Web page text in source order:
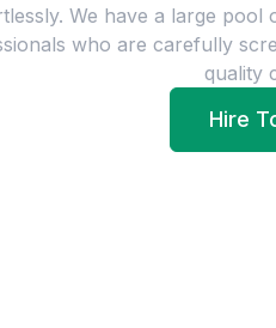
We have a large pool
who are carefully
quality
Hire